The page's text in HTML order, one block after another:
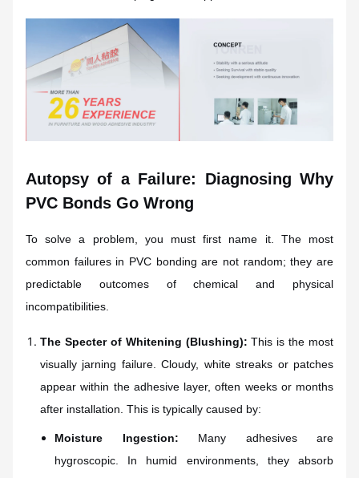
Autopsy of a Failure: Diagnosing Why
PVC Bonds Go Wrong
To solve a problem, you must first name it. The most
common failures in PVC bonding are not random; they are
predictable outcomes of chemical and physical
incompatibilities.
The Specter of Whitening (Blushing): This is the most
visually jarning failure. Cloudy, white streaks or patches
appear within the adhesive layer, often weeks or months
after installation. This is typically caused by:
Moisture Ingestion: Many adhesives are
hygroscopic. In humid environments, they absorb